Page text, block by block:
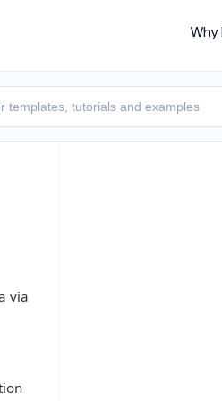
Why
via